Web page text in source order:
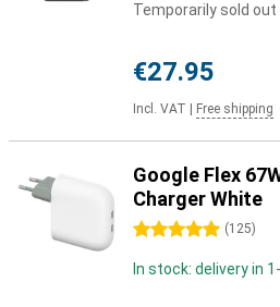
Temporarily sold out
€27.95
Incl. VAT Free shipping
Google Flex
Charger White
5 stars (125)
In stock: delivery in